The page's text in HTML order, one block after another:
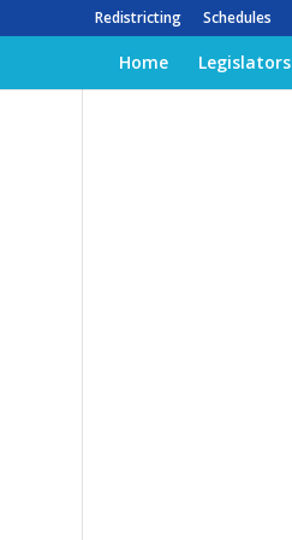
Redistricting Schedules
Home Legislators